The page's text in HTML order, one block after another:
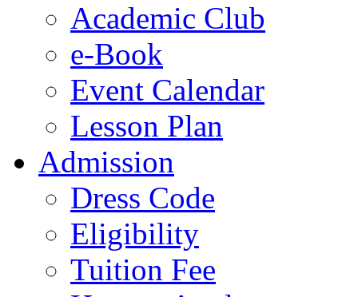
Academic Club
e-Book
Event Calendar
Lesson Plan
Admission
Dress Code
Eligibility
Tuition Fee